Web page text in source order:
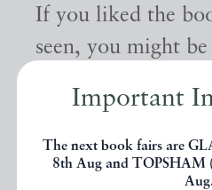
Important
The next book fairs are
8th Aug and TOPSHAM
If you liked the
seen, you might
other books from
below.
EXPLORE